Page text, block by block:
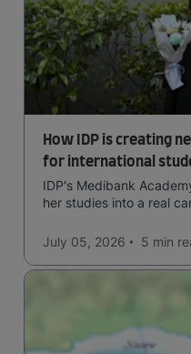
How IDP is creating
for international
IDP's Medibank
her studies into a real
July 05, 2026 5 min